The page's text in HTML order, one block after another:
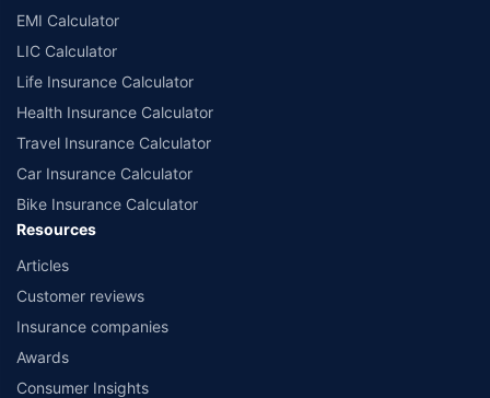
EMI Calculator
LIC Calculator
Life Insurance Calculator
Health Insurance Calculator
Travel Insurance Calculator
Car Insurance Calculator
Bike Insurance Calculator
Resources
Articles
Customer reviews
Insurance companies
Awards
Consumer Insights